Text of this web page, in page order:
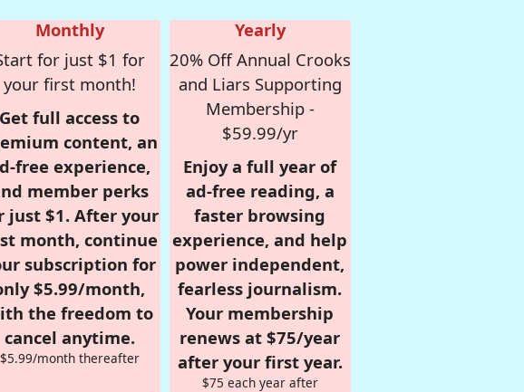
Monthly
for just $1 for
your first month!
Get full access to
content, an
free experience,
member perks
just $1. After your
month, continue
subscription for
$5.99/month,
the freedom to
cancel anytime.
$5.99/month thereafter
Yearly
20% Off Annual Crooks
and Liars Supporting
Membership -
$59.99/yr
Enjoy a full year of
ad-free reading, a
faster browsing
experience, and help
power independent,
fearless journalism.
Your membership
renews at $75/year
after your first year.
$75 each year after